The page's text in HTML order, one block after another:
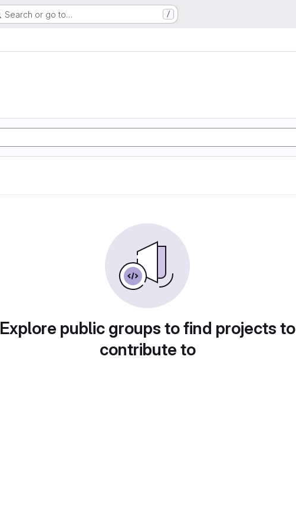
Search or go to… /
Explore public groups to find projects to
contribute to